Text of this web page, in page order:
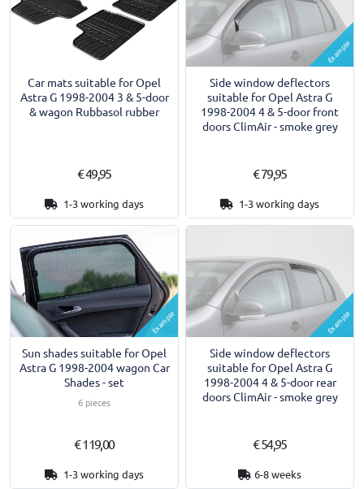
Car mats suitable for Opel
Astra G 1998-2004 3 & 5-door
& wagon Rubbasol rubber
€ 49,95
1-3 working days
Example
Side window deflectors
suitable for Opel Astra G
1998-2004 4 & 5-door front
doors ClimAir - smoke grey
€ 79,95
1-3 working days
Example
Sun shades suitable for Opel
Astra G 1998-2004 wagon Car
Shades - set
6 pieces
€ 119,00
1-3 working days
Example
Side window deflectors
suitable for Opel Astra G
1998-2004 4 & 5-door rear
doors ClimAir - smoke grey
€ 54,95
6-8 weeks